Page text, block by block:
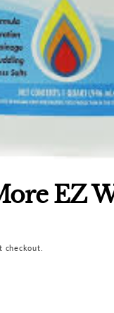
EZ
checkout.